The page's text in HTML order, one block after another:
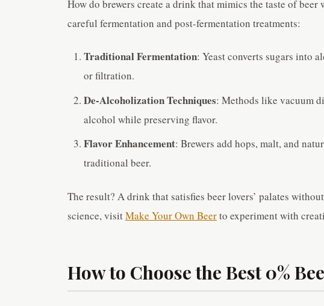
How do brewers create a drink that mimics the taste of
careful fermentation and post-fermentation treatments:
Traditional Fermentation: Yeast converts sugars into
or filtration.
De-Alcoholization Techniques: Methods like vacuum
alcohol while preserving flavor.
Flavor Enhancement: Brewers add hops, malt, and
traditional beer.
The result? A drink that satisfies beer lovers’ palates
science, visitMake Your Own Beerto experiment with
How to Choose the Best 0%